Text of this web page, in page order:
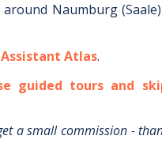
around Naumburg (Saale)
Atlas.
guided tours and
a small commission -